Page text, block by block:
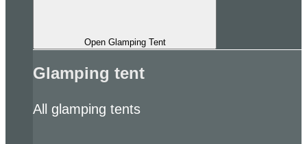
Open Glamping Tent
Glamping tent
All glamping tents